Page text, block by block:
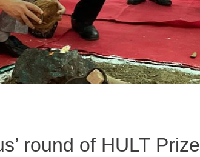
round of HULT Prize